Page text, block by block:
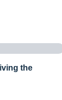
the